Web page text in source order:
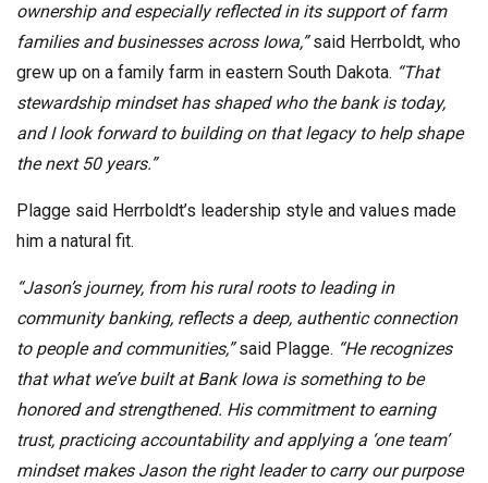
ownership and especially reflected in its support of farm
families and businesses across Iowa,”said Herrboldt, who
grew up on a family farm in eastern South Dakota. “That
stewardship mindset has shaped who the bank is today,
and I look forward to building on that legacy to help shape
the next 50 years.”
Plagge said Herrboldt’s leadership style and values made
him a natural fit.
“Jason’s journey, from his rural roots to leading in
community banking, reflects a deep, authentic connection
to people and communities,”said Plagge. “He recognizes
that what we’ve built at Bank Iowa is something to be
honored and strengthened. His commitment to earning
trust, practicing accountability and applying a ‘one team’
mindset makes Jason the right leader to carry our purpose